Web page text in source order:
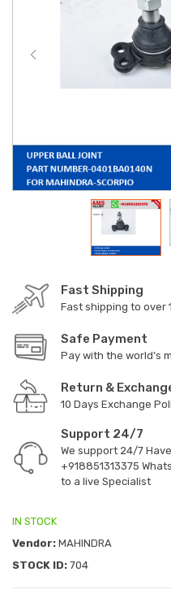
Fast Shipping
Fast shipping to over
Safe Payment
Pay with the world’s
Return &
10 Days Exchange
Support 24/7
We support 24/7
+918851313375
to a live Specialist
IN STOCK
Vendor: MAHINDRA
STOCK ID: 704